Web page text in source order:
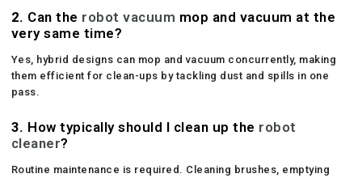
2. Can the robot vacuum mop and vacuum at the
very same time?
Yes, hybrid designs can mop and vacuum concurrently, making
them efficient for clean-ups by tackling dust and spills in one
pass.
3. How typically should I clean up the robot
cleaner?
Routine maintenance is required. Cleaning brushes, emptying